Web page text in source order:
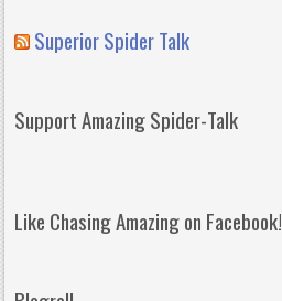
Superior Spider Talk
Support Amazing Spider-Talk
Like Chasing Amazing on Facebook!